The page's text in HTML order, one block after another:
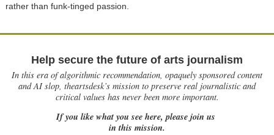
rather than funk-tinged passion.
Help secure the future of arts journalism
In this era of algorithmic recommendation, opaquely sponsored content
and AI slop, theartsdesk’s mission to preserve real journalistic and
critical values has never been more important.
If you like what you see here, please join us
in this mission.